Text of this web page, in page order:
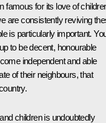
famous for its love of
are consistently reviving
is particularly important.
to be decent, honourable
independent and able
of their neighbours, that
children is undoubtedly